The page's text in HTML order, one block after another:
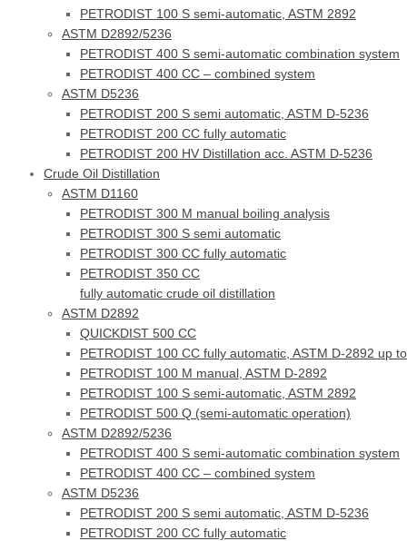
PETRODIST 100 S semi-automatic, ASTM 2892
ASTM D2892/5236
PETRODIST 400 S semi-automatic combination system
PETRODIST 400 CC – combined system
ASTM D5236
PETRODIST 200 S semi automatic, ASTM D-5236
PETRODIST 200 CC fully automatic
PETRODIST 200 HV Distillation acc. ASTM D-5236
Crude Oil Distillation
ASTM D1160
PETRODIST 300 M manual boiling analysis
PETRODIST 300 S semi automatic
PETRODIST 300 CC fully automatic
PETRODIST 350 CC
fully automatic crude oil distillation
ASTM D2892
QUICKDIST 500 CC
PETRODIST 100 CC fully automatic, ASTM D-2892 up
PETRODIST 100 M manual, ASTM D-2892
PETRODIST 100 S semi-automatic, ASTM 2892
PETRODIST 500 Q (semi-automatic operation)
ASTM D2892/5236
PETRODIST 400 S semi-automatic combination system
PETRODIST 400 CC – combined system
ASTM D5236
PETRODIST 200 S semi automatic, ASTM D-5236
PETRODIST 200 CC fully automatic